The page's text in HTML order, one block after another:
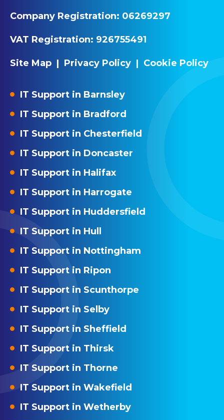
Company Registration: 06269297
VAT Registration: 926755491
Site Map | Privacy Policy | Cookie Policy
IT Support in Barnsley
IT Support in Bradford
IT Support in Chesterfield
IT Support in Doncaster
IT Support in Halifax
IT Support in Harrogate
IT Support in Huddersfield
IT Support in Hull
IT Support in Nottingham
IT Support in Ripon
IT Support in Scunthorpe
IT Support in Selby
IT Support in Sheffield
IT Support in Thirsk
IT Support in Thorne
IT Support in Wakefield
IT Support in Wetherby